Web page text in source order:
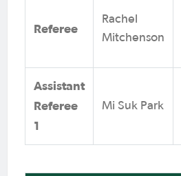
Referee
Rachel
Mitchenson
Assistant
Referee
1
Mi Suk Park